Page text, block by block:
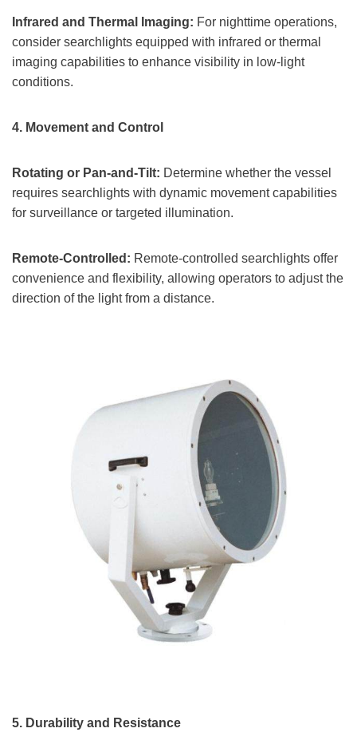
Infrared and Thermal Imaging: For nighttime operations,
consider searchlights equipped with infrared or thermal
imaging capabilities to enhance visibility in low-light
conditions.
4. Movement and Control
Rotating or Pan-and-Tilt: Determine whether the vessel
requires searchlights with dynamic movement capabilities
for surveillance or targeted illumination.
Remote-Controlled: Remote-controlled searchlights offer
convenience and flexibility, allowing operators to adjust the
direction of the light from a distance.
5. Durability and Resistance